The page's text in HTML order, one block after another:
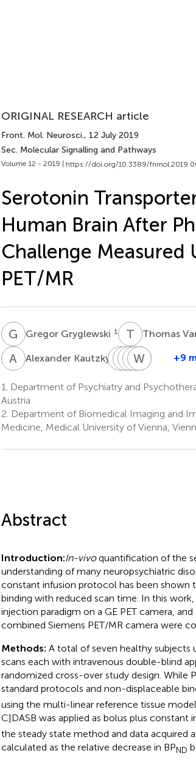
ORIGINAL RESEARCH article
Front. Mol. Neurosci., 12 July 2019
Sec. Molecular Signalling and Pathways
Volume 12 - 2019 | https://doi.org/10.3389/
Serotonin
Human Brain After
Challenge Measured
PET/MR
G GGregor Gryglewski 1 T VThomas
A KAlexander Kautzky 1 CP Cecile
2
G MGodber
Godbersen
CVChrysoula
2
GMGregory
James
W WWolfgang
2,3
SKSiegfried
1
+9
1.
Department of Psychiatry and
Austria
2. Department of Biomedical Imaging and
Medicine, Medical University of Vienna,
Abstract
Introduction:In-vivoquantification of the
understanding of many neuropsychiatric
constant infusion protocol has been shown
binding with reduced scan time. In this
injection paradigm on a GE PET camera,
combined Siemens PET/MR camera were
Methods: A total of seven healthy subjects
scans each with intravenous double-blind
randomized cross-over study design. While
standard protocols and non-displaceable
using the multi-linear reference tissue
C]DASB was applied as bolus plus constant
the steady state method and data acquired
calculated as the relative decrease in BPND